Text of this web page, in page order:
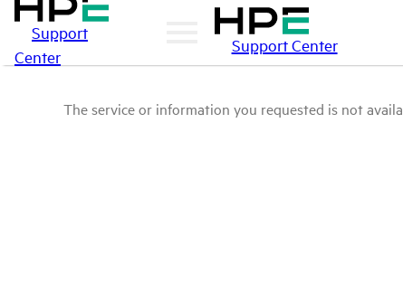
Support
Center
Support Center
The service or information you requested is not